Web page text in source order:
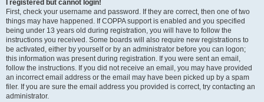
I registered but cannot login!
First, check your username and password. If they are correct, then one of two
things may have happened. If COPPA support is enabled and you specified
being under 13 years old during registration, you will have to follow the
instructions you received. Some boards will also require new registrations to
be activated, either by yourself or by an administrator before you can logon;
this information was present during registration. If you were sent an email,
follow the instructions. If you did not receive an email, you may have provided
an incorrect email address or the email may have been picked up by a spam
filer. If you are sure the email address you provided is correct, try contacting an
administrator.